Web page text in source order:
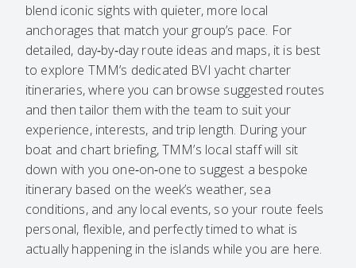
blend iconic sights with quieter, more local
anchorages that match your group’s pace. For
detailed, day‑by‑day route ideas and maps, it is best
to explore TMM’s dedicated BVI yacht charter
itineraries, where you can browse suggested routes
and then tailor them with the team to suit your
experience, interests, and trip length. During your
boat and chart briefing, TMM’s local staff will sit
down with you one‑on‑one to suggest a bespoke
itinerary based on the week’s weather, sea
conditions, and any local events, so your route feels
personal, flexible, and perfectly timed to what is
actually happening in the islands while you are here.